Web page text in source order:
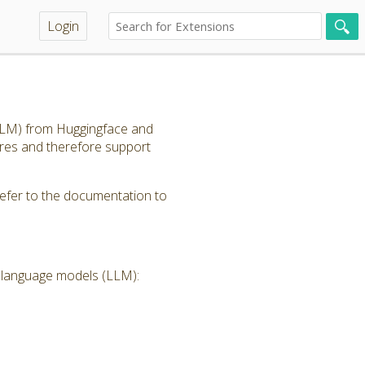
Login
from Huggingface and
and therefore support
to the documentation to
models (LLM):